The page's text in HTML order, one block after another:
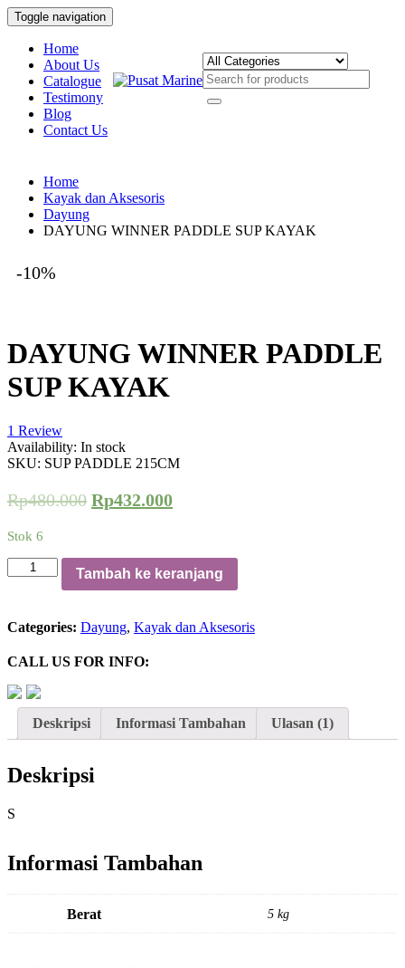
Toggle navigation
Home
About Us
Catalogue
Testimony
Blog
Contact Us
Home
Kayak dan Aksesoris
Dayung
DAYUNG WINNER PADDLE SUP KAYAK
-10%
DAYUNG WINNER PADDLE
SUP KAYAK
1 Review
Availability: In stock
SKU: SUP PADDLE 215CM
Rp480.000 Rp432.000
Stok 6
Kuantitas
DAYUNG
SUP
Tambah ke keranjang
Categories: Dayung, Kayak dan Aksesoris
CALL US FOR INFO:
Deskripsi Informasi Tambahan Ulasan (1)
Deskripsi
S
Informasi Tambahan
Berat 5 kg